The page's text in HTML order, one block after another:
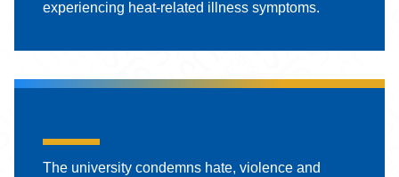
experiencing heat-related illness symptoms.
The university condemns hate, violence and